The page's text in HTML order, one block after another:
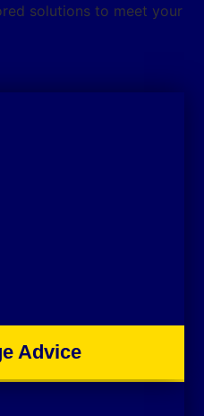
solutions to meet your
Advice